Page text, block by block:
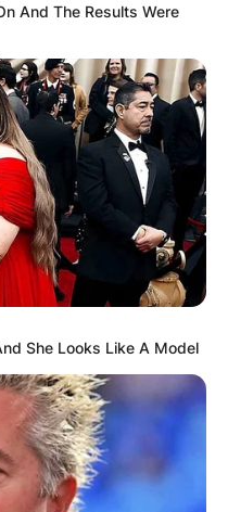
And The Results Were
She Looks Like A Model